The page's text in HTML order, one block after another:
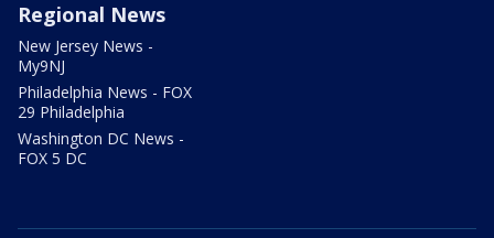
Regional News
New Jersey News -
My9NJ
Philadelphia News - FOX
29 Philadelphia
Washington DC News -
FOX 5 DC